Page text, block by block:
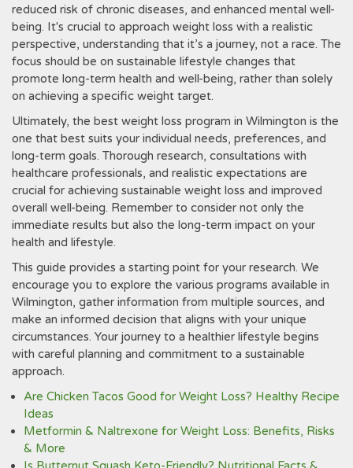
reduced risk of chronic diseases‚ and enhanced mental well-
being. It's crucial to approach weight loss with a realistic
perspective‚ understanding that it’s a journey‚ not a race. The
focus should be on sustainable lifestyle changes that
promote long-term health and well-being‚ rather than solely
on achieving a specific weight target.
Ultimately‚ the best weight loss program in Wilmington is the
one that best suits your individual needs‚ preferences‚ and
long-term goals. Thorough research‚ consultations with
healthcare professionals‚ and realistic expectations are
crucial for achieving sustainable weight loss and improved
overall well-being. Remember to consider not only the
immediate results but also the long-term impact on your
health and lifestyle.
This guide provides a starting point for your research. We
encourage you to explore the various programs available in
Wilmington‚ gather information from multiple sources‚ and
make an informed decision that aligns with your unique
circumstances. Your journey to a healthier lifestyle begins
with careful planning and commitment to a sustainable
approach.
Are Chicken Tacos Good for Weight Loss? Healthy Recipe
Ideas
Metformin & Naltrexone for Weight Loss: Benefits, Risks
& More